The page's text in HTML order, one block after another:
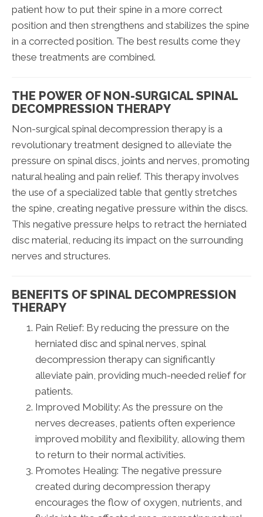
patient how to put their spine in a more correct
position and then strengthens and stabilizes the spine
in a corrected position. The best results come they
these treatments are combined.
THE POWER OF NON-SURGICAL SPINAL
DECOMPRESSION THERAPY
Non-surgical spinal decompression therapy is a
revolutionary treatment designed to alleviate the
pressure on spinal discs, joints and nerves, promoting
natural healing and pain relief. This therapy involves
the use of a specialized table that gently stretches
the spine, creating negative pressure within the discs.
This negative pressure helps to retract the herniated
disc material, reducing its impact on the surrounding
nerves and structures.
BENEFITS OF SPINAL DECOMPRESSION
THERAPY
Pain Relief: By reducing the pressure on the
herniated disc and spinal nerves, spinal
decompression therapy can significantly
alleviate pain, providing much-needed relief for
patients.
Improved Mobility: As the pressure on the
nerves decreases, patients often experience
improved mobility and flexibility, allowing them
to return to their normal activities.
Promotes Healing: The negative pressure
created during decompression therapy
encourages the flow of oxygen, nutrients, and